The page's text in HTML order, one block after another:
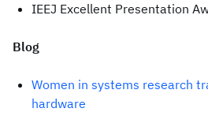
IEEJ Excellent Presentation
Blog
Women in systems research
hardware